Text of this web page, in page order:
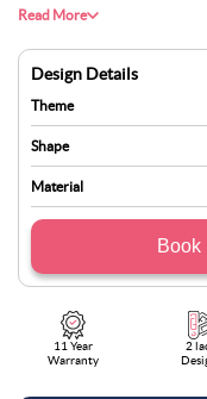
cleaning of the glass stops
Read More
Design Details
Theme
Shape
Material
11 Year
Warranty
2